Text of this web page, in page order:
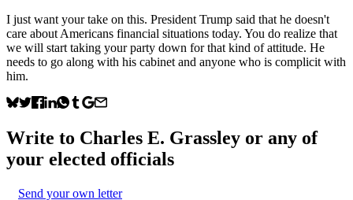
I just want your take on this. President Trump said that he doesn't
care about Americans financial situations today. You do realize that
we will start taking your party down for that kind of attitude. He
needs to go along with his cabinet and anyone who is complicit with
him.
Write to Charles E. Grassley or any of
your elected officials
Send your own letter